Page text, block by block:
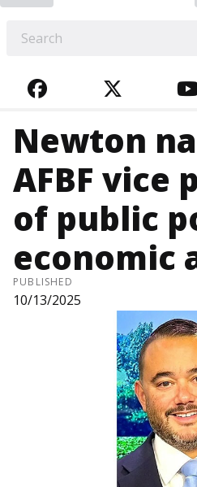
FACEBOOKTWITTER
Newton
AFBF vice
of public
economic
PUBLISHED
10/13/2025